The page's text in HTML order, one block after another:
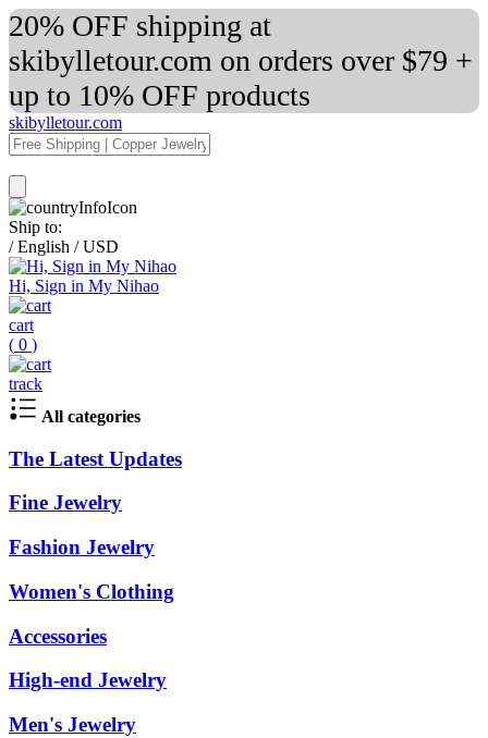
20% OFF shipping at
skibylletour.com on orders over $79 +
up to 10% OFF products
skibylletour.com
Ship to:
/ English / USD
Hi, Sign in My Nihao
cart
( 0 )
track
All categories
The Latest Updates
Fine Jewelry
Fashion Jewelry
Women's Clothing
Accessories
High-end Jewelry
Men's Jewelry